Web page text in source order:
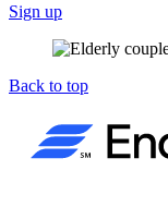
Sign up
Back to top